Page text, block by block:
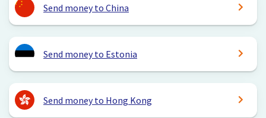
Send money to China
Send money to Estonia
Send money to Hong Kong